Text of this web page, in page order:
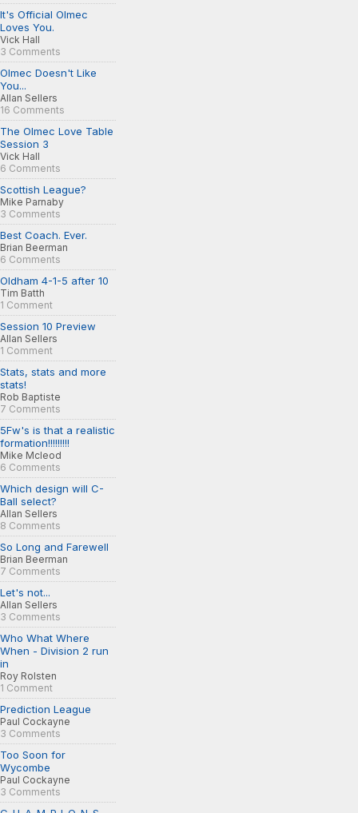
It's Official Olmec
Loves You.
Vick Hall
3 Comments
Olmec Doesn't Like
You...
Allan Sellers
16 Comments
The Olmec Love Table
Session 3
Vick Hall
6 Comments
Scottish League?
Mike Parnaby
3 Comments
Best Coach. Ever.
Brian Beerman
6 Comments
Oldham 4-1-5 after 10
Tim Batth
1 Comment
Session 10 Preview
Allan Sellers
1 Comment
Stats, stats and more
stats!
Rob Baptiste
7 Comments
5Fw's is that a realistic
formation!!!!!!!!!
Mike Mcleod
6 Comments
Which design will C-
Ball select?
Allan Sellers
8 Comments
So Long and Farewell
Brian Beerman
7 Comments
Let's not...
Allan Sellers
3 Comments
Who What Where
When - Division 2 run
in
Roy Rolsten
1 Comment
Prediction League
Paul Cockayne
3 Comments
Too Soon for
Wycombe
Paul Cockayne
3 Comments